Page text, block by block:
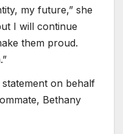
my future,” she
I will continue
them proud.
on behalf
Bethany